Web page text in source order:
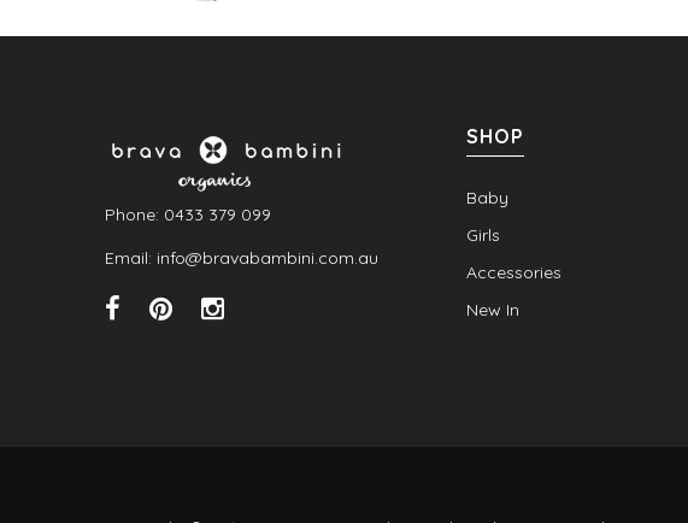
Phone: 0433 379 099
Email: info@bravabambini.com.au
SHOP
Baby
Girls
Accessories
New In